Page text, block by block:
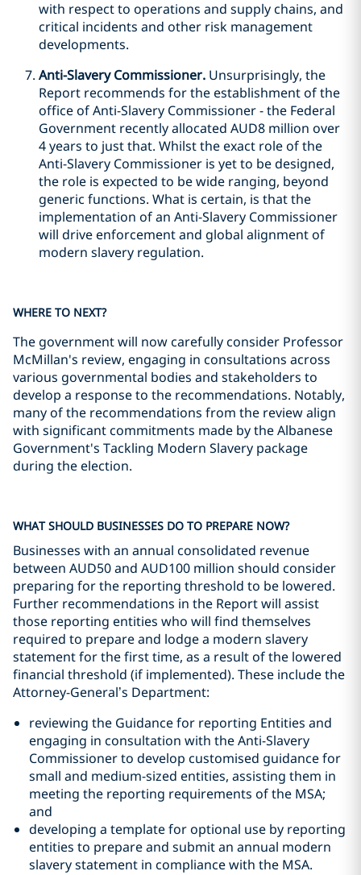
with respect to operations and supply chains, and
critical incidents and other risk management
developments.
Anti-Slavery Commissioner. Unsurprisingly, the
Report recommends for the establishment of the
office of Anti-Slavery Commissioner - the Federal
Government recently allocated AUD8 million over
4 years to just that. Whilst the exact role of the
Anti-Slavery Commissioner is yet to be designed,
the role is expected to be wide ranging, beyond
generic functions. What is certain, is that the
implementation of an Anti-Slavery Commissioner
will drive enforcement and global alignment of
modern slavery regulation.
WHERE TO NEXT?
The government will now carefully consider Professor
McMillan's review, engaging in consultations across
various governmental bodies and stakeholders to
develop a response to the recommendations. Notably,
many of the recommendations from the review align
with significant commitments made by the Albanese
Government's Tackling Modern Slavery package
during the election.
WHAT SHOULD BUSINESSES DO TO PREPARE NOW?
Businesses with an annual consolidated revenue
between AUD50 and AUD100 million should consider
preparing for the reporting threshold to be lowered.
Further recommendations in the Report will assist
those reporting entities who will find themselves
required to prepare and lodge a modern slavery
statement for the first time, as a result of the lowered
financial threshold (if implemented). These include the
Attorney-General’s Department:
reviewing the Guidance for reporting Entities and
engaging in consultation with the Anti-Slavery
Commissioner to develop customised guidance for
small and medium-sized entities, assisting them in
meeting the reporting requirements of the MSA;
and
developing a template for optional use by reporting
entities to prepare and submit an annual modern
slavery statement in compliance with the MSA.